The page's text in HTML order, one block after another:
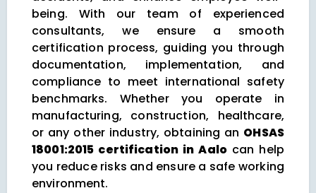
being. With our team of experienced
consultants, we ensure a smooth
certification process, guiding you through
documentation, implementation, and
compliance to meet international safety
benchmarks. Whether you operate in
manufacturing, construction, healthcare,
or any other industry, obtaining an OHSAS
18001:2015 certification in Aalocan help
you reduce risks and ensure a safe working
environment.